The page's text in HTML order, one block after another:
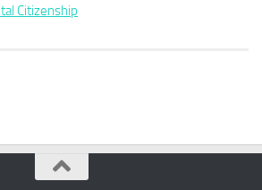
Citizenship